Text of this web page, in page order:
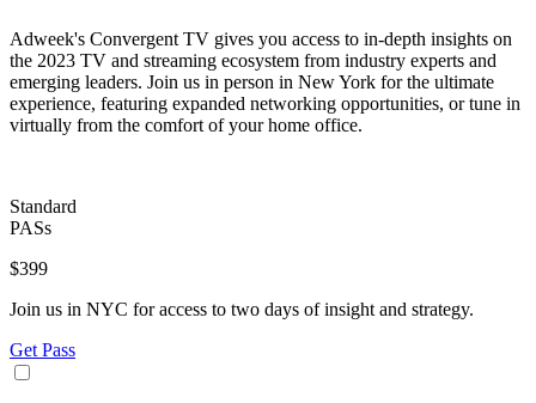
Adweek's Convergent TV gives you access to in-depth insights on
the 2023 TV and streaming ecosystem from industry experts and
emerging leaders. Join us in person in New York for the ultimate
experience, featuring expanded networking opportunities, or tune in
virtually from the comfort of your home office.
Standard
PASs
$399
Join us in NYC for access to two days of insight and strategy.
Get Pass